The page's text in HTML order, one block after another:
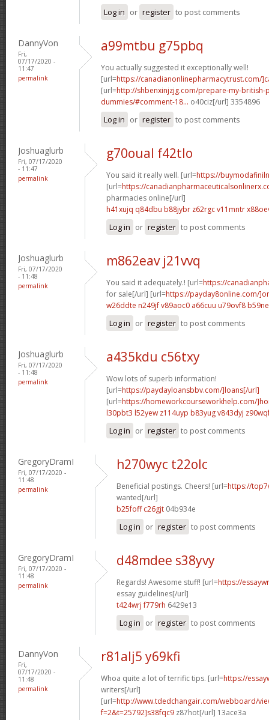
Log in or register to post comments
DannyVon
Fri,
07/17/2020 -
11:47
permalink
a99mtbu g75pbq
You actually suggested it exceptionally well!
[url=https://canadianonlinepharmacytrust.com/
[url=http://shbenxinjzjg.com/prepare-my-british-
dummies/#comment-18... o40ciz[/url] 3354896
Log in or register to post comments
Joshuaglurb
Fri, 07/17/2020
- 11:47
permalink
g70oual f42tlo
You said it really well. [url=https://
[url=https://
pharmacies online[/url]
h41xujq q84dbu b88jybr z62rgcv11mntr
Log in or register to post comments
Joshuaglurb
Fri, 07/17/2020
- 11:48
permalink
m862eav j21vvq
You said it adequately.! [url=https://
for sale[/url] [url=https://payday8online.com/
w26ddte n249jfv89aoc0 a66cuu u79ovf8
Log in or register to post comments
Joshuaglurb
Fri, 07/17/2020
- 11:48
permalink
a435kdu c56txy
Wow lots of superb information!
[url=https://paydayloansbbv.com/]loans[/url]
[url=https://homeworkcourseworkhelp.com/
l30pbt3 l52yew z114uyp b83yugv843dyj
Log in or register to post comments
GregoryDramI
Fri, 07/17/2020 -
11:48
permalink
h270wyc t22olc
Beneficial postings. Cheers! [url=https://
wanted[/url]
b25foff c26gjt 04b934e
Log in or register to post comments
GregoryDramI
Fri, 07/17/2020 -
11:48
permalink
d48mdee s38yvy
Regards! Awesome stuff! [url=https://
essay guidelines[/url]
t424wrj f779rh 6429e13
Log in or register to post comments
DannyVon
Fri,
07/17/2020 -
11:48
permalink
r81alj5 y69kfi
Whoa quite a lot of terrific tips. [url=https://
writers[/url]
[url=http://www.tdedchangair.com/webboard/
f=2&t=25792]s38fqc9 z87hot[/url] 13ace3a